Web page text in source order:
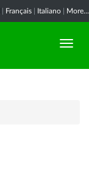
Français Italiano More...